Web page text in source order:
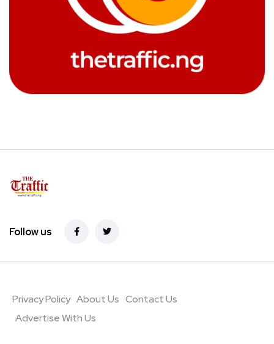
Follow us
Privacy Policy About Us Contact Us
Advertise With Us